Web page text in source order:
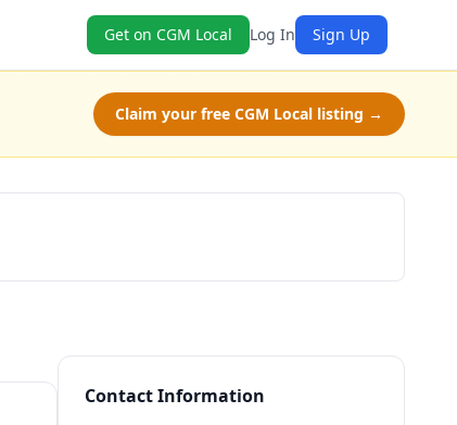
Get on CGM Local Log In Sign Up
Claim your free CGM Local listing →
Contact Information